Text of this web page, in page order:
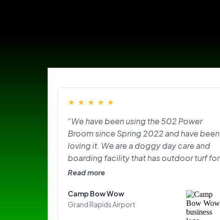
★ ★ ★ ★ ★
“We have been using the 502 Power
Broom since Spring 2022 and have been
loving it. We are a doggy day care and
boarding facility that has outdoor turf for
the pups to play on and do their
lots of dogs, and the hair plus the odor
that came with it, it was overwhelming.
Read more
Camp Bow Wow
Grand Rapids Airport